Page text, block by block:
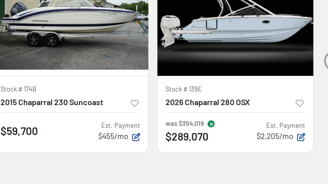
Stock #174B
2015 Chaparral 230 Suncoast
$59,700 Est. Payment
$455/mo
Stock #139E
2026 Chaparral 280 OSX
was$354,019
$289,070
Est. Payment
$2,205/mo